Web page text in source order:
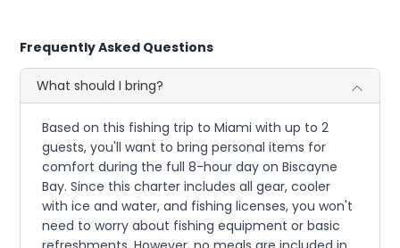
Frequently Asked Questions
What should I bring?
Based on this fishing trip to Miami with up to 2
guests, you'll want to bring personal items for
comfort during the full 8-hour day on Biscayne
Bay. Since this charter includes all gear, cooler
with ice and water, and fishing licenses, you won't
need to worry about fishing equipment or basic